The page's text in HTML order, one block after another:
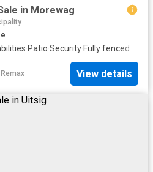
in Morewag
·Patio·Security·Fully fenced
Remax View details